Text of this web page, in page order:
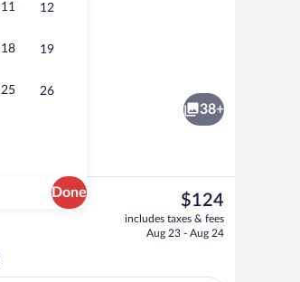
11 12
18 19
25 26
Done
Point of interest
38+
The
current
price
$124
includes taxes & fees
Aug 23 - Aug 24